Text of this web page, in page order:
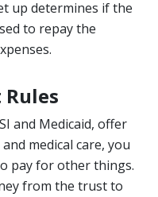
up determines if the
to repay the
and Medicaid, offer
medical care, you
pay for other things.
from the trust to